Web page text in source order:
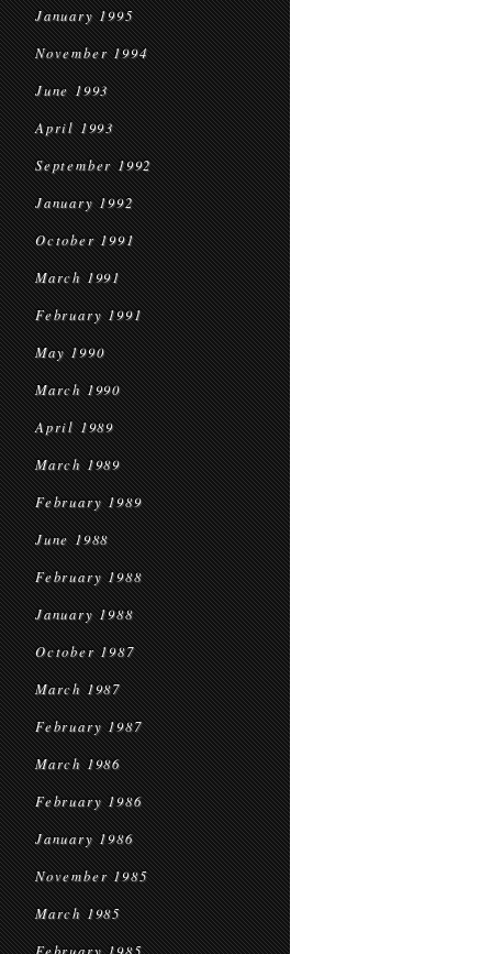
January 1995
November 1994
June 1993
April 1993
September 1992
January 1992
October 1991
March 1991
February 1991
May 1990
March 1990
April 1989
March 1989
February 1989
June 1988
February 1988
January 1988
October 1987
March 1987
February 1987
March 1986
February 1986
January 1986
November 1985
March 1985